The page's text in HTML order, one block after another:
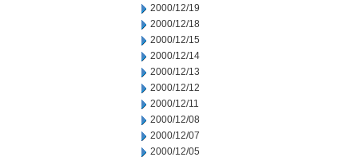
2000/12/19
2000/12/18
2000/12/15
2000/12/14
2000/12/13
2000/12/12
2000/12/11
2000/12/08
2000/12/07
2000/12/05